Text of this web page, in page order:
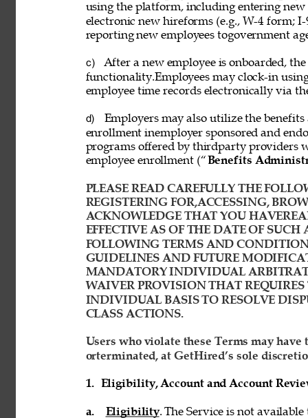
using the platform, including entering
electronic new hireforms (e.g., W-4 form;
reporting new employees togovernment
c)
After a new employee is onboarded,
functionality.Employees may clock-in
employee time records electronically via
d)
Employers may also utilize the
enrollment inemployer sponsored and
programs offered by thirdparty providers
employee enrollment (“Benefits
PLEASE READ CAREFULLY THE
REGISTERING FOR,ACCESSING,
ACKNOWLEDGE THAT YOU
EFFECTIVE AS OF THE DATE OF
FOLLOWING TERMS AND
GUIDELINES AND FUTURE
MANDATORY INDIVIDUAL
WAIVER PROVISION THAT
INDIVIDUAL BASIS TO RESOLVE
CLASS ACTIONS.
Users who violate these Terms may
orterminated, at GetHired’s sole
1. Eligibility, Account and Account
a. Eligibility. The Service is not